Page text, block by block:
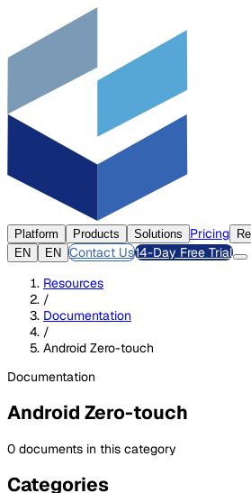
Platform Products Solutions Pricing
EN
EN Contact Us14-Day Free Trial
Resources
/
Documentation
/
Android Zero-touch
Documentation
Android Zero-touch
0 documents in this category
Categories